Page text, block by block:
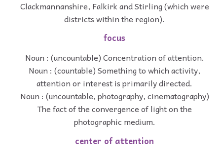
Clackmannanshire, Falkirk and Stirling (which were
districts within the region).
focus
Noun : (uncountable) Concentration of attention.
Noun : (countable) Something to which activity,
attention or interest is primarily directed.
Noun : (uncountable, photography, cinematography)
The fact of the convergence of light on the
photographic medium.
center of attention